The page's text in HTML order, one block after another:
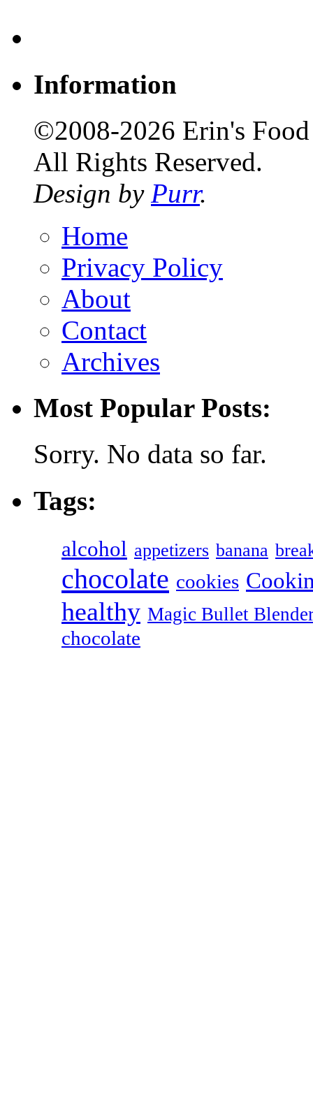
Information
©2008-2026 Erin's
All Rights Reserved.
Design by Purr.
Home
Privacy Policy
About
Contact
Archives
Most Popular Posts:
Sorry. No data so far.
Tags:
alcohol appetizers banana
chocolate cookies
healthy Magic Bullet
chocolate